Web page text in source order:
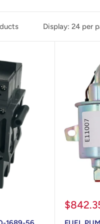
Display: 24 per
Sale